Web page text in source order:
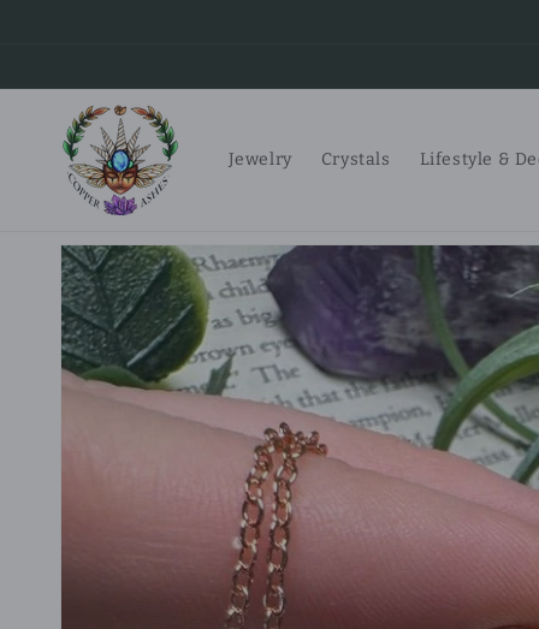
Jewelry Crystals Lifestyle &
Skip to
product
information